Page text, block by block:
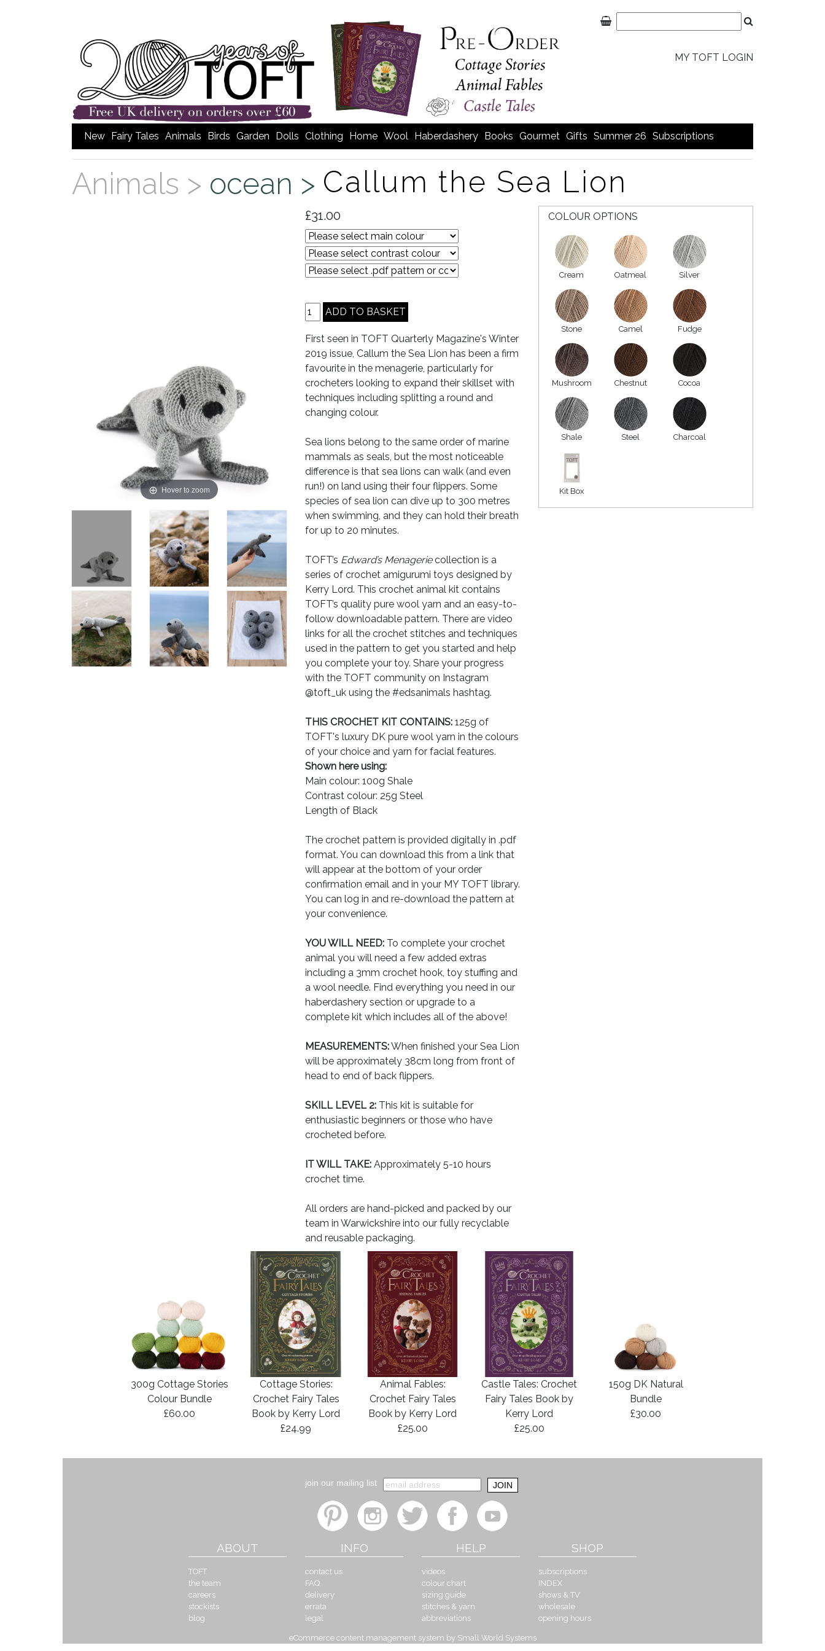
MY TOFT LOGIN
New Fairy Tales Animals Birds Garden Dolls Clothing Home Wool Haberdashery Books Gourmet Gifts Summer 26 Subscriptions
Animals > ocean > Callum the Sea Lion
Hover to zoom
£31.00
First seen in TOFT Quarterly Magazine's Winter
2019 issue, Callum the Sea Lion has been a firm
favourite in the menagerie, particularly for
crocheters looking to expand their skillset with
techniques including splitting a round and
changing colour.
Sea lions belong to the same order of marine
mammals as seals, but the most noticeable
difference is that sea lions can walk (and even
run!) on land using their four flippers. Some
species of sea lion can dive up to 300 metres
when swimming, and they can hold their breath
for up to 20 minutes.
TOFT’s Edward’s Menageriecollection is a
series of crochet amigurumi toys designed by
Kerry Lord. This crochet animal kit contains
TOFT’s quality pure wool yarn and an easy-to-
follow downloadable pattern. There are video
links for all the crochet stitches and techniques
used in the pattern to get you started and help
you complete your toy. Share your progress
with the TOFT community on Instagram
@toft_uk using the #edsanimals hashtag.
THIS CROCHET KIT CONTAINS: 125g of
TOFT's luxury DK pure wool yarn in the colours
of your choice and yarn for facial features.
Shown here using:
Main colour: 100g Shale
Contrast colour: 25g Steel
Length of Black
The crochet pattern is provided digitally in .pdf
format. You can download this from a link that
will appear at the bottom of your order
confirmation email and in your MY TOFT library.
You can log in and re-download the pattern at
your convenience.
YOU WILL NEED: To complete your crochet
animal you will need a few added extras
including a 3mm crochet hook, toy stuffing and
a wool needle. Find everything you need in our
haberdashery section or upgrade to a
complete kit which includes all of the above!
MEASUREMENTS:When finished your Sea Lion
will be approximately 38cm long from front of
head to end of back flippers.
SKILL LEVEL 2: This kit is suitable for
enthusiastic beginners or those who have
crocheted before.
IT WILL TAKE: Approximately 5-10 hours
crochet time.
All orders are hand-picked and packed by our
team in Warwickshire into our fully recyclable
and reusable packaging.
COLOUR OPTIONS
Cream Oatmeal Silver
Stone Camel Fudge
Mushroom Chestnut Cocoa
Shale Steel Charcoal
Kit Box
300g Cottage Stories
Colour Bundle
£60.00
Cottage Stories:
Crochet Fairy Tales
Book by Kerry Lord
£24.99
Animal Fables:
Crochet Fairy Tales
Book by Kerry Lord
£25.00
Castle Tales: Crochet
Fairy Tales Book by
Kerry Lord
£25.00
150g DK Natural
Bundle
£30.00
join our mailing list
ABOUT
TOFT
the team
careers
stockists
blog
INFO
contact us
FAQ
delivery
errata
legal
HELP
videos
colour chart
sizing guide
stitches & yarn
abbreviations
SHOP
subscriptions
INDEX
shows & TV
wholesale
opening hours
eCommerce content management system by Small World Systems